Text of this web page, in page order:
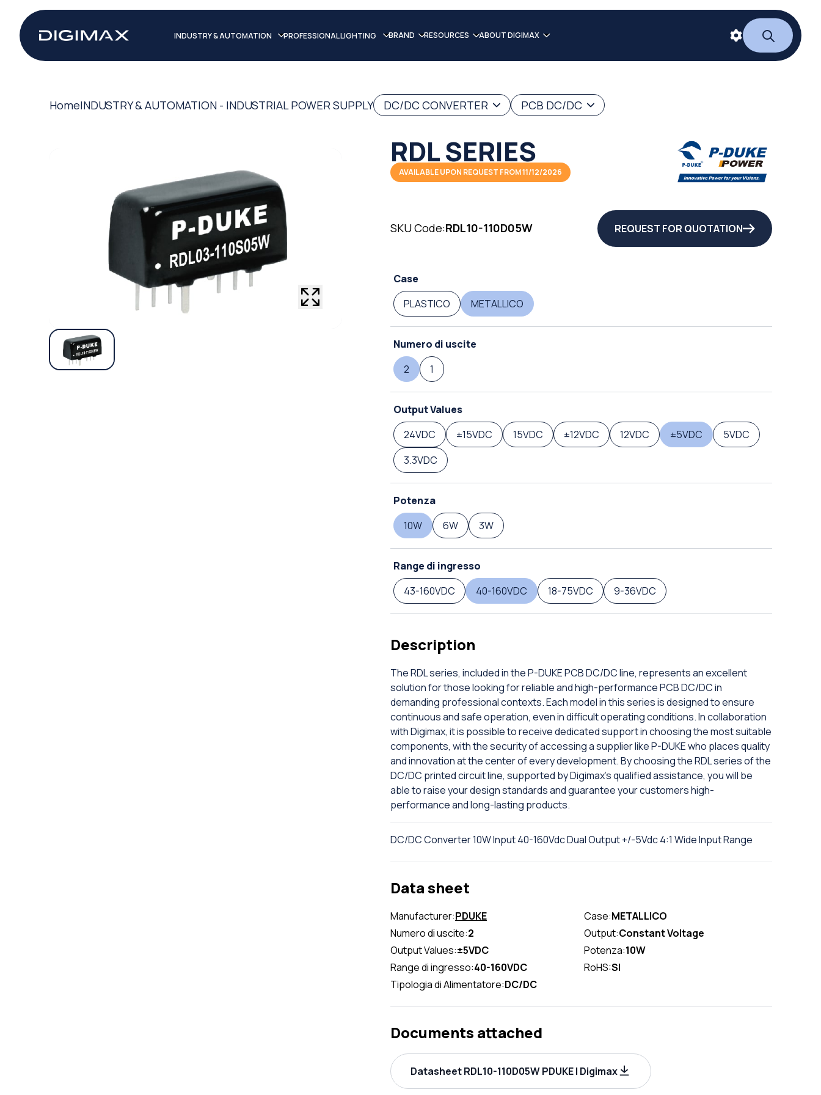
INDUSTRY & AUTOMATION PROFESSIONAL LIGHTING BRAND RESOURCES ABOUT DIGIMAX
HomeINDUSTRY & AUTOMATION - INDUSTRIAL POWER SUPPLY DC/DC CONVERTER PCB DC/DC
RDL SERIES
AVAILABLE UPON REQUEST FROM 11/12/2026
SKU Code:RDL10-110D05W REQUEST FOR QUOTATION
Case
PLASTICO
METALLICO
Numero di uscite
2
1
Output Values
24VDC
±15VDC 15VDC ±12VDC 12VDC ±5VDC
5VDC
3.3VDC
Potenza
10W
6W 3W
Range di ingresso
43-160VDC
40-160VDC 18-75VDC 9-36VDC
Description
The RDL series, included in the P-DUKE PCB DC/DC line, represents an excellent
solution for those looking for reliable and high-performance PCB DC/DC in
demanding professional contexts. Each model in this series is designed to ensure
continuous and safe operation, even in difficult operating conditions. In collaboration
with Digimax, it is possible to receive dedicated support in choosing the most suitable
components, with the security of accessing a supplier like P-DUKE who places quality
and innovation at the center of every development. By choosing the RDL series of the
DC/DC printed circuit line, supported by Digimax's qualified assistance, you will be
able to raise your design standards and guarantee your customers high-
performance and long-lasting products.
DC/DC Converter 10W Input 40-160Vdc Dual Output +/-5Vdc 4:1 Wide Input Range
Data sheet
Manufacturer:PDUKE Case:METALLICO
Numero di uscite:2 Output:Constant Voltage
Output Values:±5VDC Potenza:10W
Range di ingresso:40-160VDC RoHS:SI
Tipologia di Alimentatore:DC/DC
Documents attached
Datasheet RDL10-110D05W PDUKE | Digimax